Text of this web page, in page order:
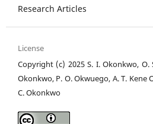
Research Articles
License
Copyright (c) 2025 S. I. Okonkwo, O.
Okonkwo, P. O. Okwuego, A. T. Kene
C. Okonkwo